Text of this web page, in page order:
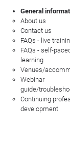
General
About us
Contact us
FAQs - live
FAQs - self-
learning
Venues/
Webinar
guide/
Continuing
development